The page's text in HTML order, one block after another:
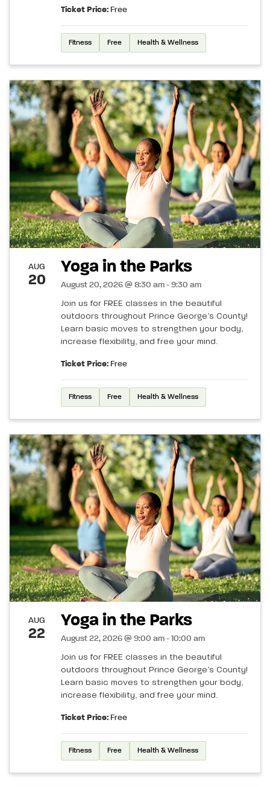
Ticket Price: Free
Fitness Free Health & Wellness
AUG
20
Yoga in the Parks
August 20, 2026 @ 8:30 am - 9:30 am
Join us for FREE classes in the beautiful
outdoors throughout Prince George’s County!
Learn basic moves to strengthen your body,
increase flexibility, and free your mind.
Ticket Price: Free
Fitness Free Health & Wellness
AUG
22
Yoga in the Parks
August 22, 2026 @ 9:00 am - 10:00 am
Join us for FREE classes in the beautiful
outdoors throughout Prince George’s County!
Learn basic moves to strengthen your body,
increase flexibility, and free your mind.
Ticket Price: Free
Fitness Free Health & Wellness